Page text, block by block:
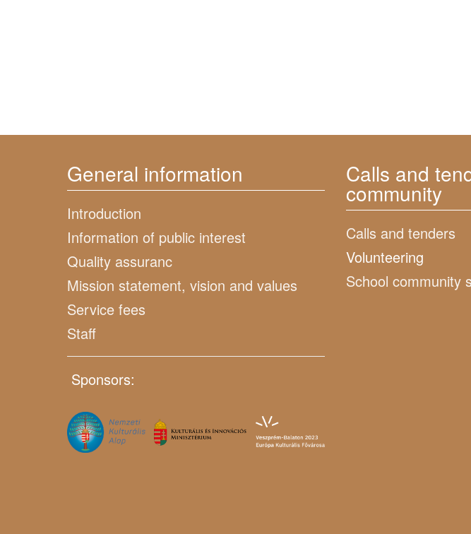
General information
Introduction
Information of public interest
Quality assuranc
Mission statement, vision and values
Service fees
Staff
Sponsors:
Calls and
community
Calls and tenders
Volunteering
School community